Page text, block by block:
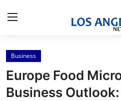
Home
Contact
Business
Europe Food
Business